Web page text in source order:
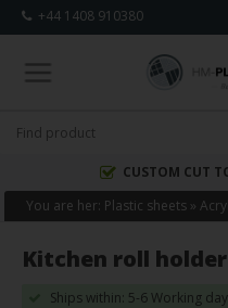
+44 1408 910380
CUSTOM CUT
You are her: Plastic sheets »
Kitchen roll
Ships within: 5-6 Working